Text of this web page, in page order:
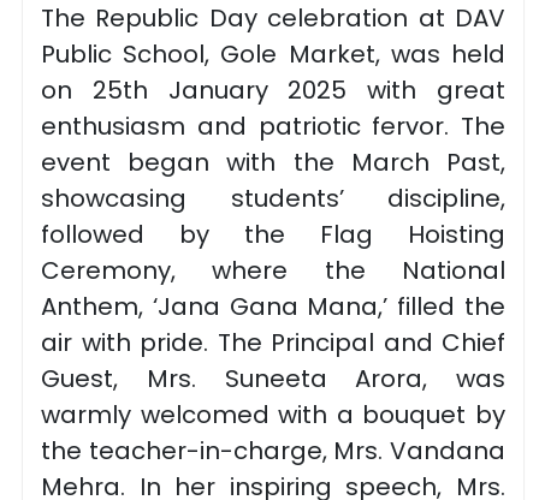
The Republic Day celebration at DAV
Public School, Gole Market, was held
on 25th January 2025 with great
enthusiasm and patriotic fervor. The
event began with the March Past,
showcasing students’ discipline,
followed by the Flag Hoisting
Ceremony, where the National
Anthem, ‘Jana Gana Mana,’ filled the
air with pride. The Principal and Chief
Guest, Mrs. Suneeta Arora, was
warmly welcomed with a bouquet by
the teacher-in-charge, Mrs. Vandana
Mehra. In her inspiring speech, Mrs.